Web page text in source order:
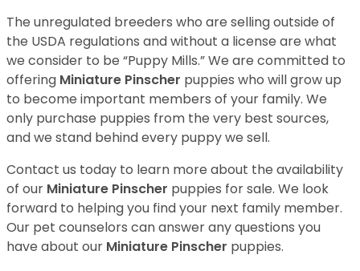
The unregulated breeders who are selling outside of
the USDA regulations and without a license are what
we consider to be “Puppy Mills.” We are committed to
offering Miniature Pinscher puppies who will grow up
to become important members of your family. We
only purchase puppies from the very best sources,
and we stand behind every puppy we sell.
Contact us today to learn more about the availability
of our Miniature Pinscher puppies for sale. We look
forward to helping you find your next family member.
Our pet counselors can answer any questions you
have about our Miniature Pinscher puppies.